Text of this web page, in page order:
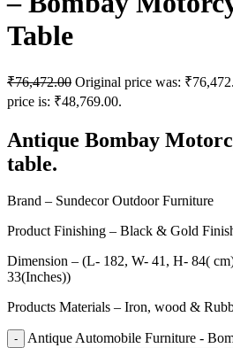
Table
₹76,472.00 Original price was:
price is: ₹48,769.00.
Antique Bombay
table.
Brand – Sundecor Outdoor Furniture
Product Finishing – Black & Gold
Dimension – (L- 182, W- 41, H- 84(
33(Inches))
Products Materials – Iron, wood &
Antique Automobile Furniture -